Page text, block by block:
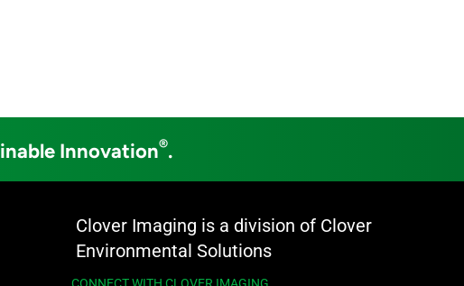
Innovation®.
Clover Imaging is a division of Clover
Environmental Solutions
CONNECT WITH CLOVER IMAGING